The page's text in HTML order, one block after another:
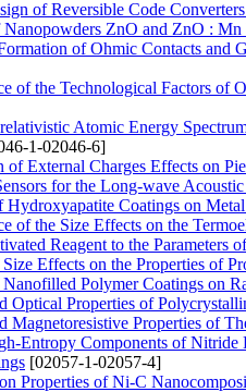
of Reversible Code
Nanopowders ZnO and ZnO :
of Ohmic Contacts
of the Technological Factors of
Atomic Energy
1-02046-6]
of External Charges Effects on
for the Long-wave
Hydroxyapatite Coatings on
of the Size Effects on the
Reagent to the Parameters
Effects on the Properties of
Polymer Coatings on
Optical Properties of
Magnetoresistive Properties of
Entropy Components of
[02057-1-02057-4]
Properties of Ni-C